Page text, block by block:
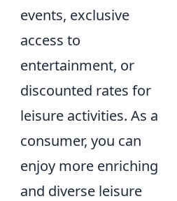
events, exclusive
access to
entertainment, or
discounted rates for
leisure activities. As a
consumer, you can
enjoy more enriching
and diverse leisure